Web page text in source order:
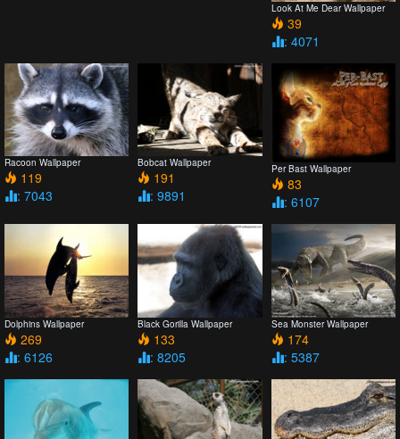
Look At Me Dear Wallpaper
39
: 4071
Racoon Wallpaper
119
: 7043
Bobcat Wallpaper
191
: 9891
Per Bast Wallpaper
83
: 6107
Dolphins Wallpaper
269
: 6126
Black Gorilla Wallpaper
133
: 8205
Sea Monster Wallpaper
174
: 5387